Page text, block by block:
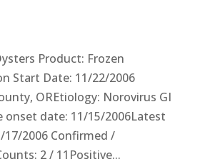
Product: Frozen
Start Date: 11/22/2006
OREtiology: Norovirus GI
onset date: 11/15/2006Latest
17/2006 Confirmed /
2 / 11Positive...